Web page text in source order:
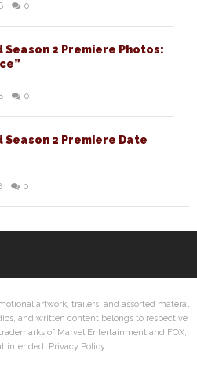
0
Season 2 Premiere Photos:
0
Season 2 Premiere Date
0
artwork, trailers, and assorted materal
and written content belongs to respective
of Marvel Entertainment and FOX;
intended. Privacy Policy